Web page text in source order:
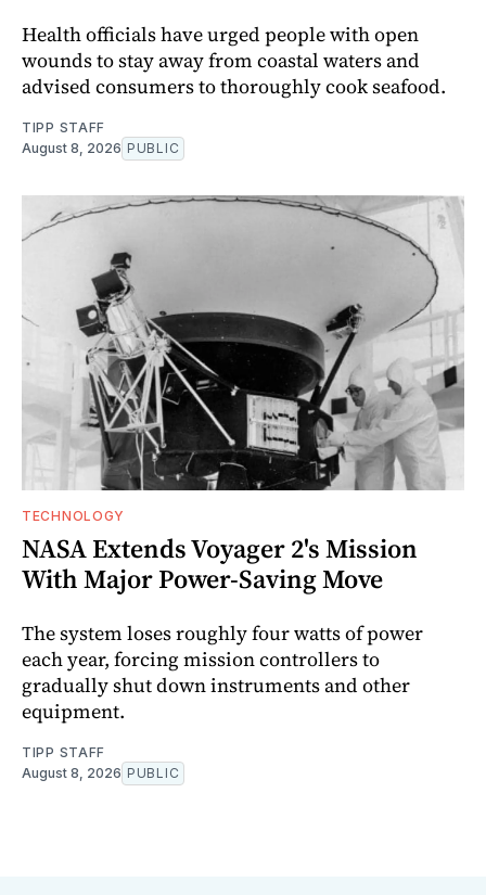
Health officials have urged people with open
wounds to stay away from coastal waters and
advised consumers to thoroughly cook seafood.
TIPP STAFF
August 8, 2026 PUBLIC
TECHNOLOGY
NASA Extends Voyager 2's Mission
With Major Power-Saving Move
The system loses roughly four watts of power
each year, forcing mission controllers to
gradually shut down instruments and other
equipment.
TIPP STAFF
August 8, 2026 PUBLIC